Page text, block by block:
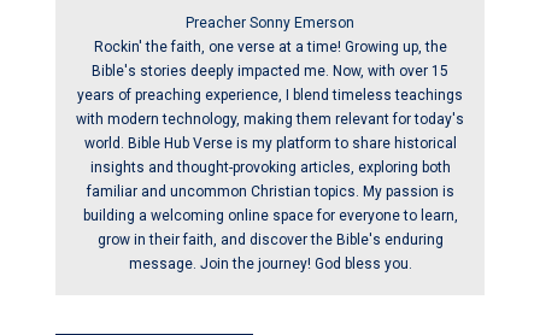
Preacher Sonny Emerson
Rockin' the faith, one verse at a time! Growing up, the
Bible's stories deeply impacted me. Now, with over 15
years of preaching experience, I blend timeless teachings
with modern technology, making them relevant for today's
world. Bible Hub Verse is my platform to share historical
insights and thought-provoking articles, exploring both
familiar and uncommon Christian topics. My passion is
building a welcoming online space for everyone to learn,
grow in their faith, and discover the Bible's enduring
message. Join the journey! God bless you.